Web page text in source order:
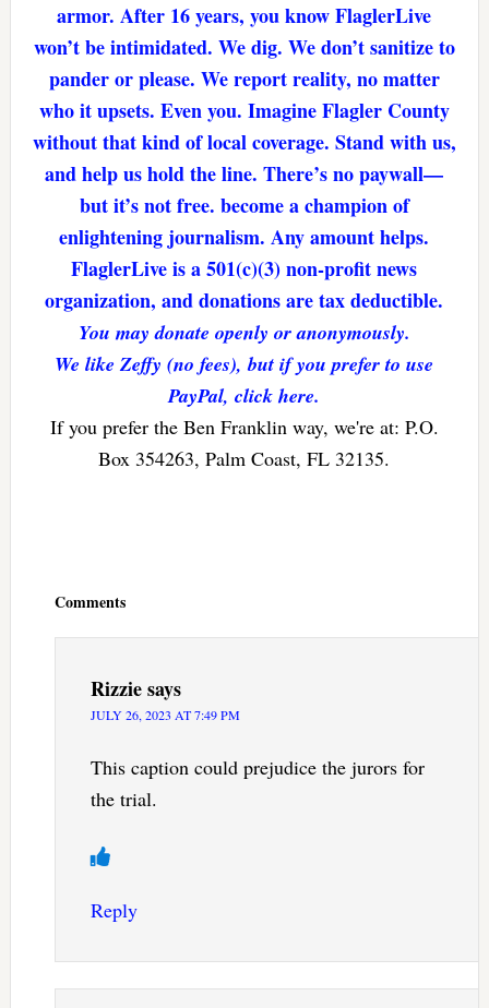
armor. After 16 years, you know FlaglerLive
won’t be intimidated. We dig. We don’t sanitize to
pander or please. We report reality, no matter
who it upsets. Even you. Imagine Flagler County
without that kind of local coverage. Stand with us,
and help us hold the line. There’s no paywall—
but it’s not free. become a champion of
enlightening journalism. Any amount helps.
FlaglerLive is a 501(c)(3) non-profit news
organization, and donations are tax deductible.
You may donate openly or anonymously.
We like Zeffy (no fees), but if you prefer to use
PayPal, click here.
If you prefer the Ben Franklin way, we're at: P.O.
Box 354263, Palm Coast, FL 32135.
Comments
Rizziesays
JULY 26, 2023 AT 7:49 PM
This caption could prejudice the jurors for
the trial.
Reply